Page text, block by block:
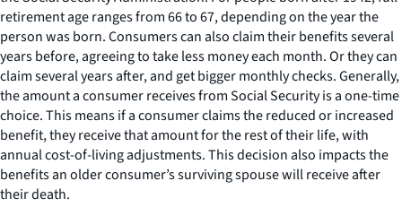
retirement age ranges from 66 to 67, depending on the year the
person was born. Consumers can also claim their benefits several
years before, agreeing to take less money each month. Or they can
claim several years after, and get bigger monthly checks. Generally,
the amount a consumer receives from Social Security is a one-time
choice. This means if a consumer claims the reduced or increased
benefit, they receive that amount for the rest of their life, with
annual cost-of-living adjustments. This decision also impacts the
benefits an older consumer’s surviving spouse will receive after
their death.